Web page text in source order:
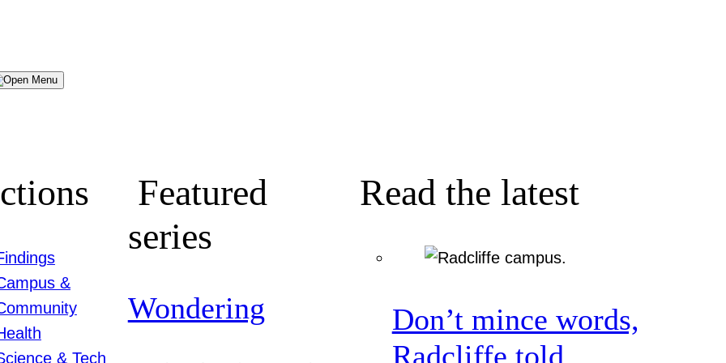
Menu
&
& Tech
Featured
series
Wondering
Read the latest
Don’t mince words,
Radcliffe told